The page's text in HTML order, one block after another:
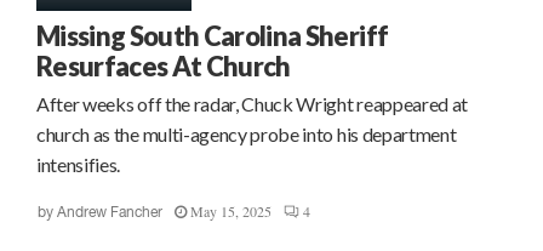
Missing South Carolina Sheriff
Resurfaces At Church
After weeks off the radar, Chuck Wright reappeared at
church as the multi-agency probe into his department
intensifies.
by Andrew Fancher May 15, 2025 4